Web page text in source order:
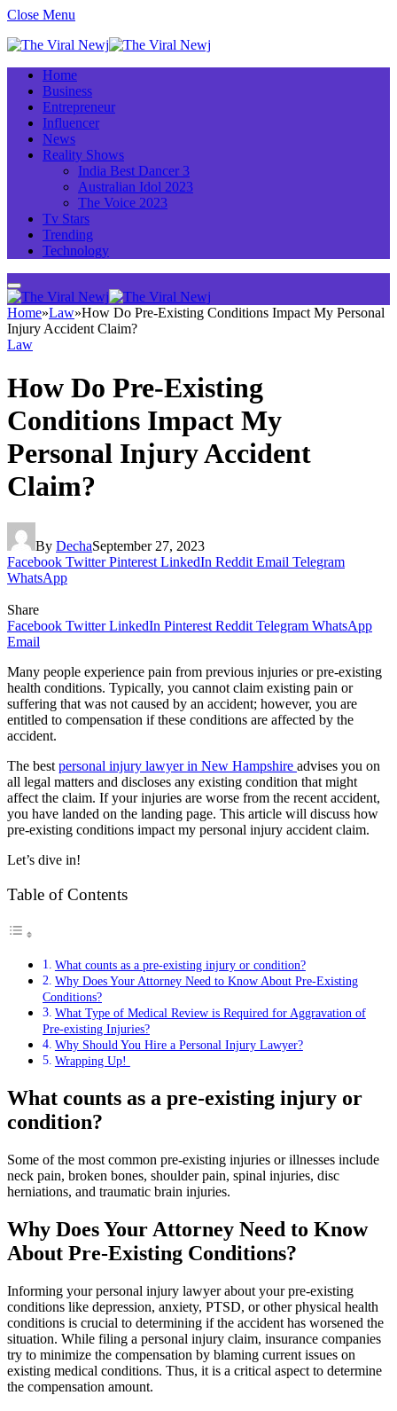
Close Menu
Home
Business
Entrepreneur
Influencer
News
Reality Shows
India Best Dancer 3
Australian Idol 2023
The Voice 2023
Tv Stars
Trending
Technology
Home»Law»How Do Pre-Existing Conditions Impact My Personal
Injury Accident Claim?
Law
How Do Pre-Existing
Conditions Impact My
Personal Injury Accident
Claim?
By DechaSeptember 27, 2023
Facebook Twitter Pinterest LinkedIn Reddit Email Telegram
WhatsApp
Share
Facebook Twitter LinkedIn Pinterest Reddit Telegram WhatsApp
Email
Many people experience pain from previous injuries or pre-existing
health conditions. Typically, you cannot claim existing pain or
suffering that was not caused by an accident; however, you are
entitled to compensation if these conditions are affected by the
accident.
The best personal injury lawyer in New Hampshire advises you on
all legal matters and discloses any existing condition that might
affect the claim. If your injuries are worse from the recent accident,
you have landed on the landing page. This article will discuss how
pre-existing conditions impact my personal injury accident claim.
Let’s dive in!
Table of Contents
What counts as a pre-existing injury or condition?
Why Does Your Attorney Need to Know About Pre-Existing
Conditions?
What Type of Medical Review is Required for Aggravation of
Pre-existing Injuries?
Why Should You Hire a Personal Injury Lawyer?
Wrapping Up!
What counts as a pre-existing injury or
condition?
Some of the most common pre-existing injuries or illnesses include
neck pain, broken bones, shoulder pain, spinal injuries, disc
herniations, and traumatic brain injuries.
Why Does Your Attorney Need to Know
About Pre-Existing Conditions?
Informing your personal injury lawyer about your pre-existing
conditions like depression, anxiety, PTSD, or other physical health
conditions is crucial to determining if the accident has worsened the
situation. While filing a personal injury claim, insurance companies
try to minimize the compensation by blaming current issues on
existing medical conditions. Thus, it is a critical aspect to determine
the compensation amount.